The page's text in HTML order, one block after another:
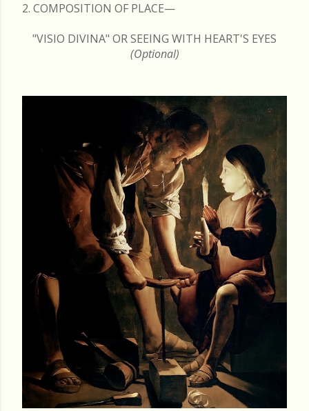
2. COMPOSITION OF PLACE—
"VISIO DIVINA" OR SEEING WITH HEART'S EYES
(Optional)